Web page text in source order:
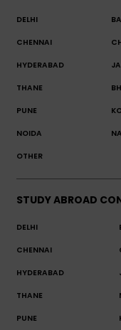
DELHI
CHENNAI
HYDERABAD
THANE
PUNE
NOIDA
OTHER
STUDY ABROAD
DELHI
CHENNAI
HYDERABAD
THANE
PUNE